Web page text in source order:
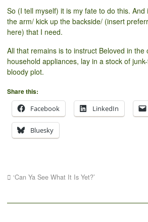
So (I tell myself) it is my fate to do this. And
the arm/ kick up the backside/ (insert
here) that I need.
All that remains is to instruct Beloved in the
household appliances, lay in a stock of
bloody plot.
Share this:
Facebook
LinkedIn
Bluesky
‘Can Ya See What It Is Yet?’